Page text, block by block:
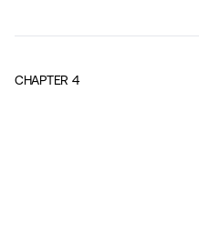
CHAPTER 4